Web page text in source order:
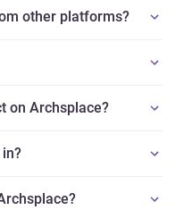
other platforms?
on Archsplace?